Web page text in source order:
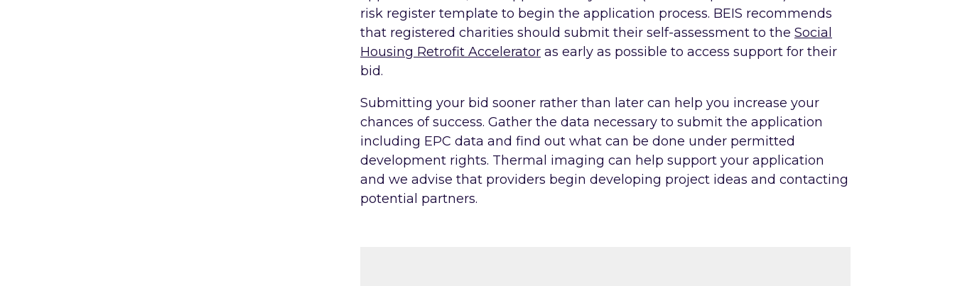
risk register template to begin the application process. BEIS recommends
that registered charities should submit their self-assessment to the Social
Housing Retrofit Accelerator as early as possible to access support for their
bid.
Submitting your bid sooner rather than later can help you increase your
chances of success. Gather the data necessary to submit the application
including EPC data and find out what can be done under permitted
development rights. Thermal imaging can help support your application
and we advise that providers begin developing project ideas and contacting
potential partners.